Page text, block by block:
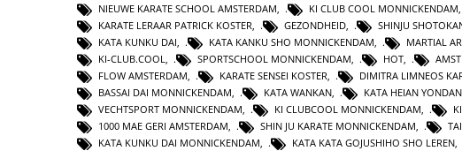
NIEUWE KARATE SCHOOL AMSTERDAM
KI CLUB COOL MONNICKENDAM
KARATE LERAAR PATRICK KOSTER
GEZONDHEID SHINJU
KATA KUNKU DAI
KATA KANKU SHO MONNICKENDAM MARTIAL
KI-CLUB.COOL
SPORTSCHOOL MONNICKENDAM HOT
FLOW AMSTERDAM
KARATE SENSEI KOSTER DIMITRA LIMNEOS
BASSAI DAI MONNICKENDAM
KATA WANKAN KATA HEIAN
VECHTSPORT MONNICKENDAM
KI CLUBCOOL MONNICKENDAM
1000 MAE GERI AMSTERDAM, SHIN JU KARATE MONNICKENDAM,
KATA KUNKU DAI MONNICKENDAM, KATA KATA GOJUSHIHO SHO LEREN,